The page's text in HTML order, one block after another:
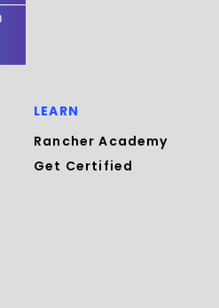
LEARN
Rancher Academy
Get Certified